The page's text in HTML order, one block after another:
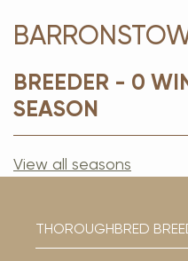
BREEDER - 0
SEASON
View all seasons
THOROUGHBRED